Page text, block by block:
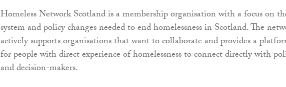
Homeless Network Scotland is a membership organisation with a focus on
system and policy changes needed to end homelessness in Scotland. The
actively supports organisations that want to collaborate and provides a
for people with direct experience of homelessness to connect directly with
and decision-makers.